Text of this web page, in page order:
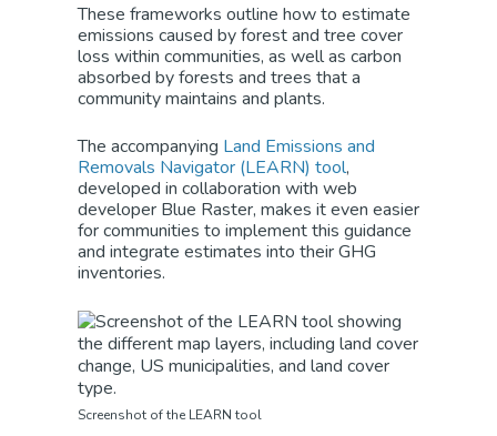
These frameworks outline how to estimate
emissions caused by forest and tree cover
loss within communities, as well as carbon
absorbed by forests and trees that a
community maintains and plants.
The accompanying Land Emissions and
Removals Navigator (LEARN) tool,
developed in collaboration with web
developer Blue Raster, makes it even easier
for communities to implement this guidance
and integrate estimates into their GHG
inventories.
Screenshot of the LEARN tool